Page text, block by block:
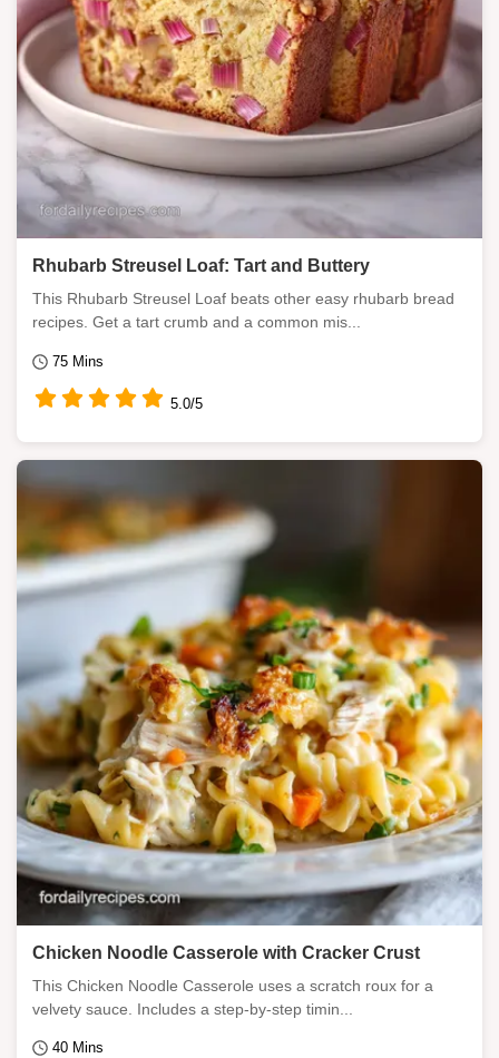
Rhubarb Streusel Loaf: Tart and Buttery
This Rhubarb Streusel Loaf beats other easy rhubarb bread
recipes. Get a tart crumb and a common mis...
75 Mins
5.0/5
Chicken Noodle Casserole with Cracker Crust
This Chicken Noodle Casserole uses a scratch roux for a
velvety sauce. Includes a step-by-step timin...
40 Mins